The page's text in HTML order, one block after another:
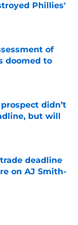
Phillies'
of
doomed to
didn’t
but will
deadline
on AJ Smith-